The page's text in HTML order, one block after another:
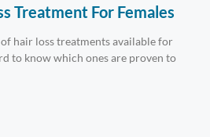
Treatment For Females
hair loss treatments available for
to know which ones are proven to